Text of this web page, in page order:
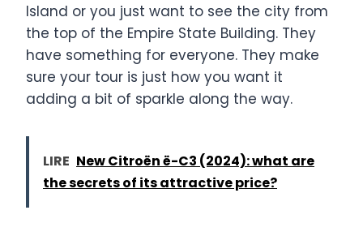
Island or you just want to see the city from
the top of the Empire State Building. They
have something for everyone. They make
sure your tour is just how you want it
adding a bit of sparkle along the way.
LIRE New Citroën ë-C3 (2024): what are
the secrets of its attractive price?